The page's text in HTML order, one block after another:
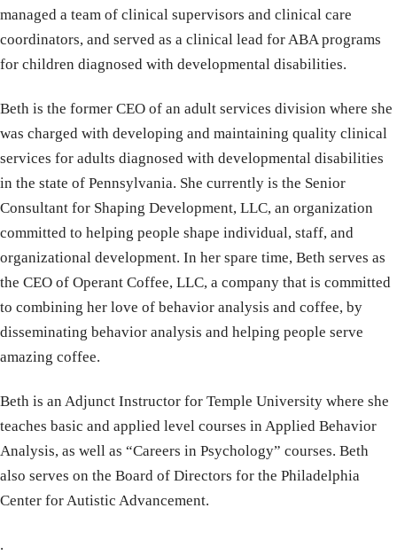
managed a team of clinical supervisors and clinical care
coordinators, and served as a clinical lead for ABA programs
for children diagnosed with developmental disabilities.
Beth is the former CEO of an adult services division where she
was charged with developing and maintaining quality clinical
services for adults diagnosed with developmental disabilities
in the state of Pennsylvania. She currently is the Senior
Consultant for Shaping Development, LLC, an organization
committed to helping people shape individual, staff, and
organizational development. In her spare time, Beth serves as
the CEO of Operant Coffee, LLC, a company that is committed
to combining her love of behavior analysis and coffee, by
disseminating behavior analysis and helping people serve
amazing coffee.
Beth is an Adjunct Instructor for Temple University where she
teaches basic and applied level courses in Applied Behavior
Analysis, as well as “Careers in Psychology” courses. Beth
also serves on the Board of Directors for the Philadelphia
Center for Autistic Advancement.
.